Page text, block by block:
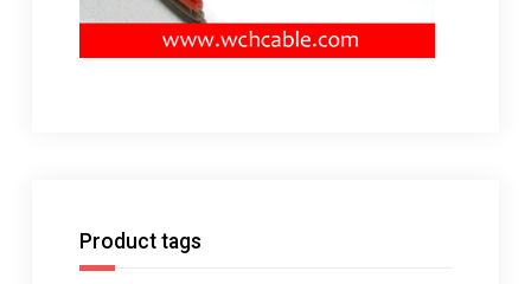
Product tags